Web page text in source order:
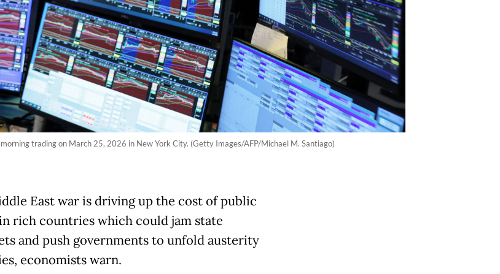
trading on March 25, 2026 in New York City. (Getty Images/AFP/Michael M. Santiago)
East war is driving up the cost of public
rich countries which could jam state
and push governments to unfold austerity
economists warn.